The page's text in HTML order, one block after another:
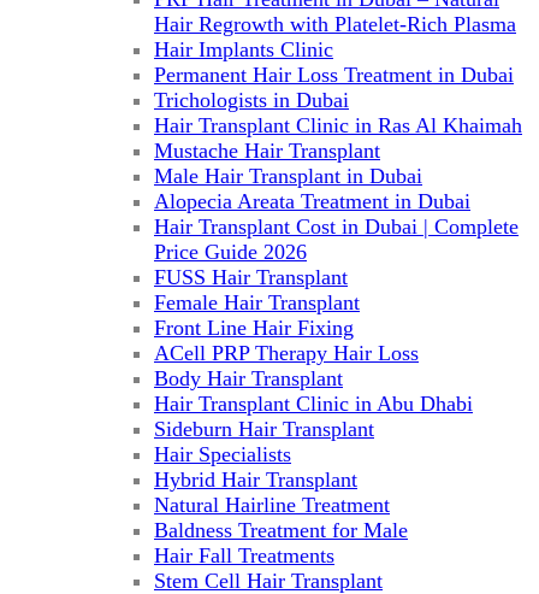
Hair Regrowth with Platelet-Rich Plasma
Hair Implants Clinic
Permanent Hair Loss Treatment in Dubai
Trichologists in Dubai
Hair Transplant Clinic in Ras Al Khaimah
Mustache Hair Transplant
Male Hair Transplant in Dubai
Alopecia Areata Treatment in Dubai
Hair Transplant Cost in Dubai | Complete
Price Guide 2026
FUSS Hair Transplant
Female Hair Transplant
Front Line Hair Fixing
ACell PRP Therapy Hair Loss
Body Hair Transplant
Hair Transplant Clinic in Abu Dhabi
Sideburn Hair Transplant
Hair Specialists
Hybrid Hair Transplant
Natural Hairline Treatment
Baldness Treatment for Male
Hair Fall Treatments
Stem Cell Hair Transplant